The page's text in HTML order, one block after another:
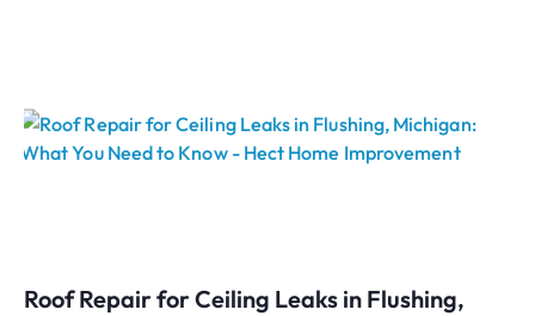
Roof Repair for Ceiling Leaks in Flushing,